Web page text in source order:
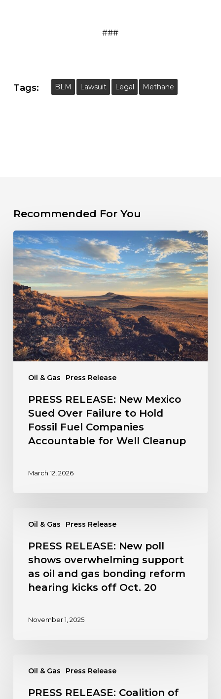
###
Tags: BLM Lawsuit Legal Methane
Recommended For You
Oil & Gas Press Release
PRESS
RELEASE:
New
Mexico
Sued
Over
Failure
to
Hold
Fossil
Fuel
Well
Cleanup
PRESS RELEASE: New Mexico
Sued Over Failure to Hold
Fossil Fuel Companies
Accountable for Well Cleanup
March 12, 2026
Oil & Gas Press Release
RELEASE:
shows
overwhelming
support
hearing
PRESS RELEASE: New poll
shows overwhelming support
as oil and gas bonding reform
hearing kicks off Oct. 20
November 1, 2025
Oil & Gas Press Release
RELEASE:
PRESS RELEASE: Coalition of